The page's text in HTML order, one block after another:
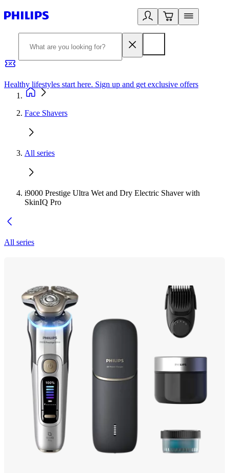
Healthy lifestyles start here. Sign up and get exclusive offers
Face Shavers
All series
i9000 Prestige Ultra Wet and Dry Electric Shaver with
SkinIQ Pro
All series